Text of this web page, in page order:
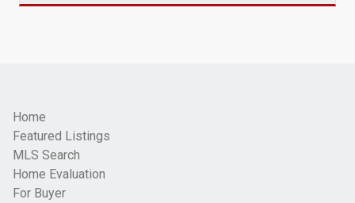
Home
Featured Listings
MLS Search
Home Evaluation
For Buyer